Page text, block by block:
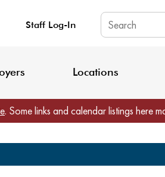
Staff Log-In
Locations
. Some links and calendar listings here